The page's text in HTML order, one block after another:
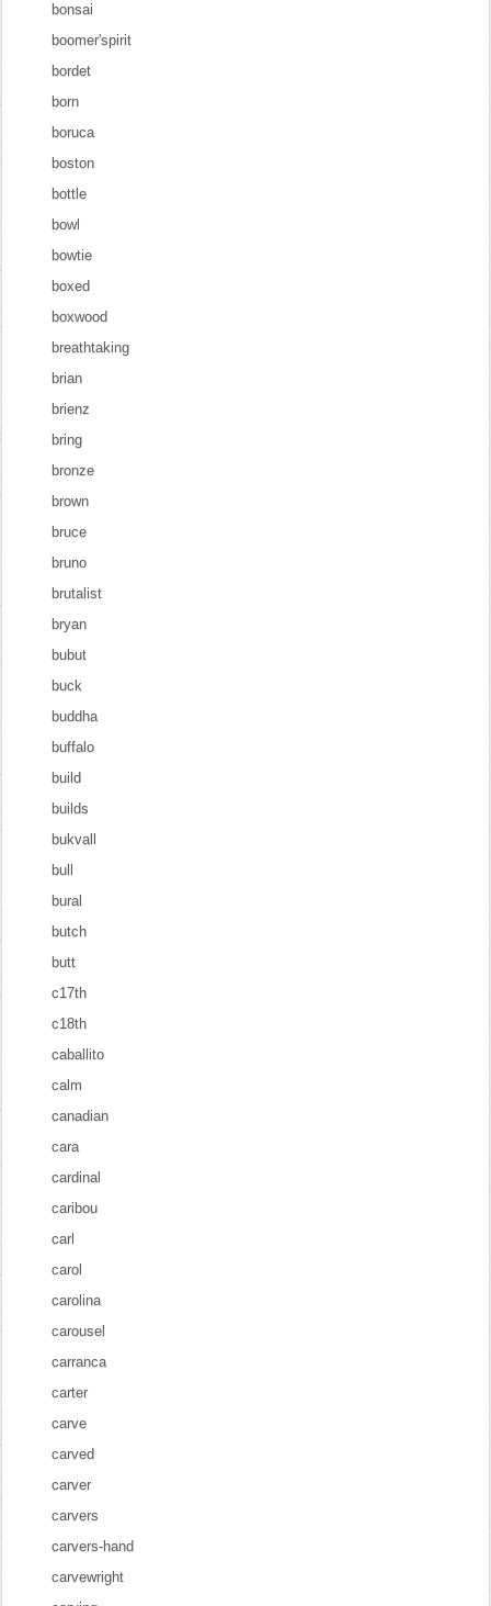
bonsai
boomer'spirit
bordet
born
boruca
boston
bottle
bowl
bowtie
boxed
boxwood
breathtaking
brian
brienz
bring
bronze
brown
bruce
bruno
brutalist
bryan
bubut
buck
buddha
buffalo
build
builds
bukvall
bull
bural
butch
butt
c17th
c18th
caballito
calm
canadian
cara
cardinal
caribou
carl
carol
carolina
carousel
carranca
carter
carve
carved
carver
carvers
carvers-hand
carvewright